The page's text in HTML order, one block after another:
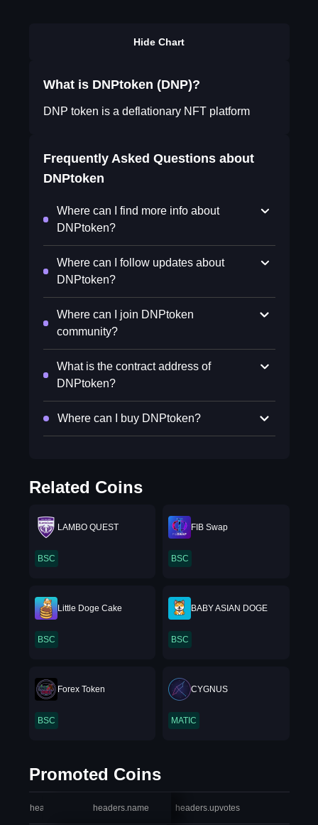
Hide Chart
What is DNPtoken (DNP)?
DNP token is a deflationary NFT platform
Frequently Asked Questions about
DNPtoken
Where can I find more info about
DNPtoken?
Where can I follow updates about
DNPtoken?
Where can I join DNPtoken
community?
What is the contract address of
DNPtoken?
Where can I buy DNPtoken?
Related Coins
LAMBO QUEST
BSC
FIB Swap
BSC
Little Doge Cake
BSC
BABY ASIAN DOGE
BSC
Forex Token
BSC
CYGNUS
MATIC
Promoted Coins
headers.index headers.name headers.upvotes